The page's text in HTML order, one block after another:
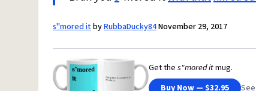
s"mored itbyRubbaDucky84November 29, 2017
Get the s"mored itmug.
Buy Now — $32.95